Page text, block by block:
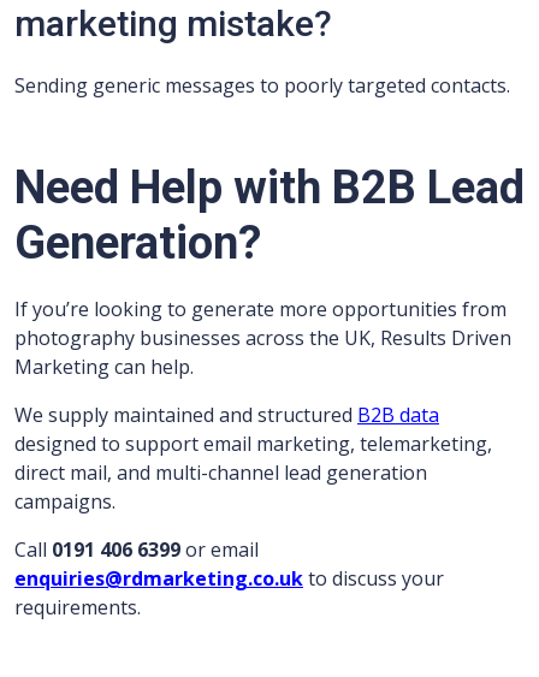
marketing mistake?
Sending generic messages to poorly targeted contacts.
Need Help with B2B Lead
Generation?
If you’re looking to generate more opportunities from
photography businesses across the UK, Results Driven
Marketing can help.
We supply maintained and structured B2B data
designed to support email marketing, telemarketing,
direct mail, and multi-channel lead generation
campaigns.
Call 0191 406 6399or email
enquiries@rdmarketing.co.ukto discuss your
requirements.